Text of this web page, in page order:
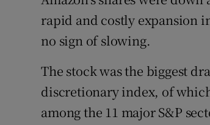
rapid and costly expansion
no sign of slowing.
The stock was the biggest
discretionary index, of
among the 11 major S&P